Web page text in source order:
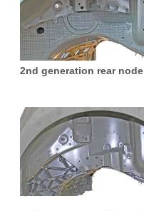
2nd generation rear node